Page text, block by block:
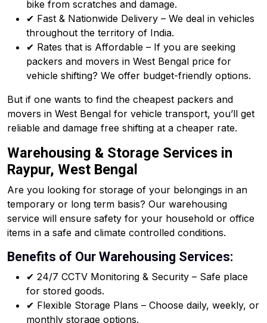
bike from scratches and damage.
✔ Fast & Nationwide Delivery – We deal in vehicles
throughout the territory of India.
✔ Rates that is Affordable – If you are seeking
packers and movers in West Bengal price for
vehicle shifting? We offer budget-friendly options.
But if one wants to find the cheapest packers and
movers in West Bengal for vehicle transport, you’ll get
reliable and damage free shifting at a cheaper rate.
Warehousing & Storage Services in
Raypur, West Bengal
Are you looking for storage of your belongings in an
temporary or long term basis? Our warehousing
service will ensure safety for your household or office
items in a safe and climate controlled conditions.
Benefits of Our Warehousing Services:
✔ 24/7 CCTV Monitoring & Security – Safe place
for stored goods.
✔ Flexible Storage Plans – Choose daily, weekly, or
monthly storage options.